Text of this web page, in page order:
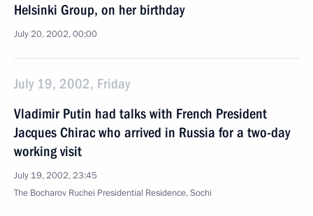
Helsinki Group, on her birthday
July 20, 2002, 00:00
July 19, 2002, Friday
Vladimir Putin had talks with French President
Jacques Chirac who arrived in Russia for a two-day
working visit
July 19, 2002, 23:45
The Bocharov Ruchei Presidential Residence, Sochi